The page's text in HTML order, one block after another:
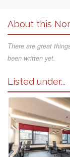
About this
There are great
been written yet.
Listed under...